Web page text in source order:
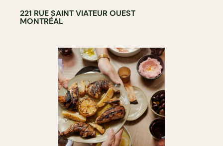
221 RUE SAINT VIATEUR OUEST
MONTRÉAL